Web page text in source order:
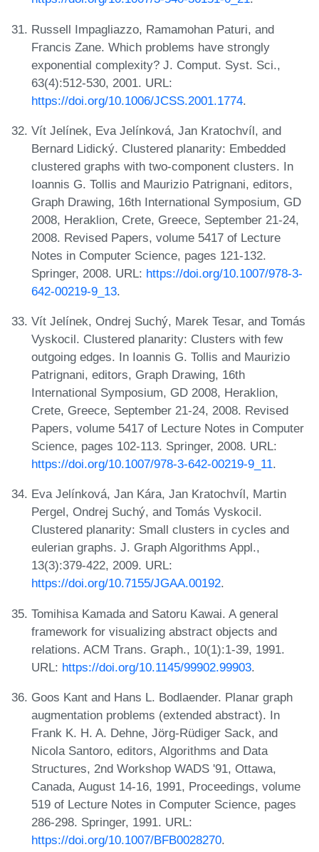
Russell Impagliazzo, Ramamohan Paturi, and
Francis Zane. Which problems have strongly
exponential complexity? J. Comput. Syst. Sci.,
63(4):512-530, 2001. URL:
https://doi.org/10.1006/JCSS.2001.1774.
Vít Jelínek, Eva Jelínková, Jan Kratochvíl, and
Bernard Lidický. Clustered planarity: Embedded
clustered graphs with two-component clusters. In
Ioannis G. Tollis and Maurizio Patrignani, editors,
Graph Drawing, 16th International Symposium, GD
2008, Heraklion, Crete, Greece, September 21-24,
2008. Revised Papers, volume 5417 of Lecture
Notes in Computer Science, pages 121-132.
Springer, 2008. URL: https://doi.org/10.1007/978-3-
642-00219-9_13.
Vít Jelínek, Ondrej Suchý, Marek Tesar, and Tomás
Vyskocil. Clustered planarity: Clusters with few
outgoing edges. In Ioannis G. Tollis and Maurizio
Patrignani, editors, Graph Drawing, 16th
International Symposium, GD 2008, Heraklion,
Crete, Greece, September 21-24, 2008. Revised
Papers, volume 5417 of Lecture Notes in Computer
Science, pages 102-113. Springer, 2008. URL:
https://doi.org/10.1007/978-3-642-00219-9_11.
Eva Jelínková, Jan Kára, Jan Kratochvíl, Martin
Pergel, Ondrej Suchý, and Tomás Vyskocil.
Clustered planarity: Small clusters in cycles and
eulerian graphs. J. Graph Algorithms Appl.,
13(3):379-422, 2009. URL:
https://doi.org/10.7155/JGAA.00192.
Tomihisa Kamada and Satoru Kawai. A general
framework for visualizing abstract objects and
relations. ACM Trans. Graph., 10(1):1-39, 1991.
URL: https://doi.org/10.1145/99902.99903.
Goos Kant and Hans L. Bodlaender. Planar graph
augmentation problems (extended abstract). In
Frank K. H. A. Dehne, Jörg-Rüdiger Sack, and
Nicola Santoro, editors, Algorithms and Data
Structures, 2nd Workshop WADS '91, Ottawa,
Canada, August 14-16, 1991, Proceedings, volume
519 of Lecture Notes in Computer Science, pages
286-298. Springer, 1991. URL:
https://doi.org/10.1007/BFB0028270.